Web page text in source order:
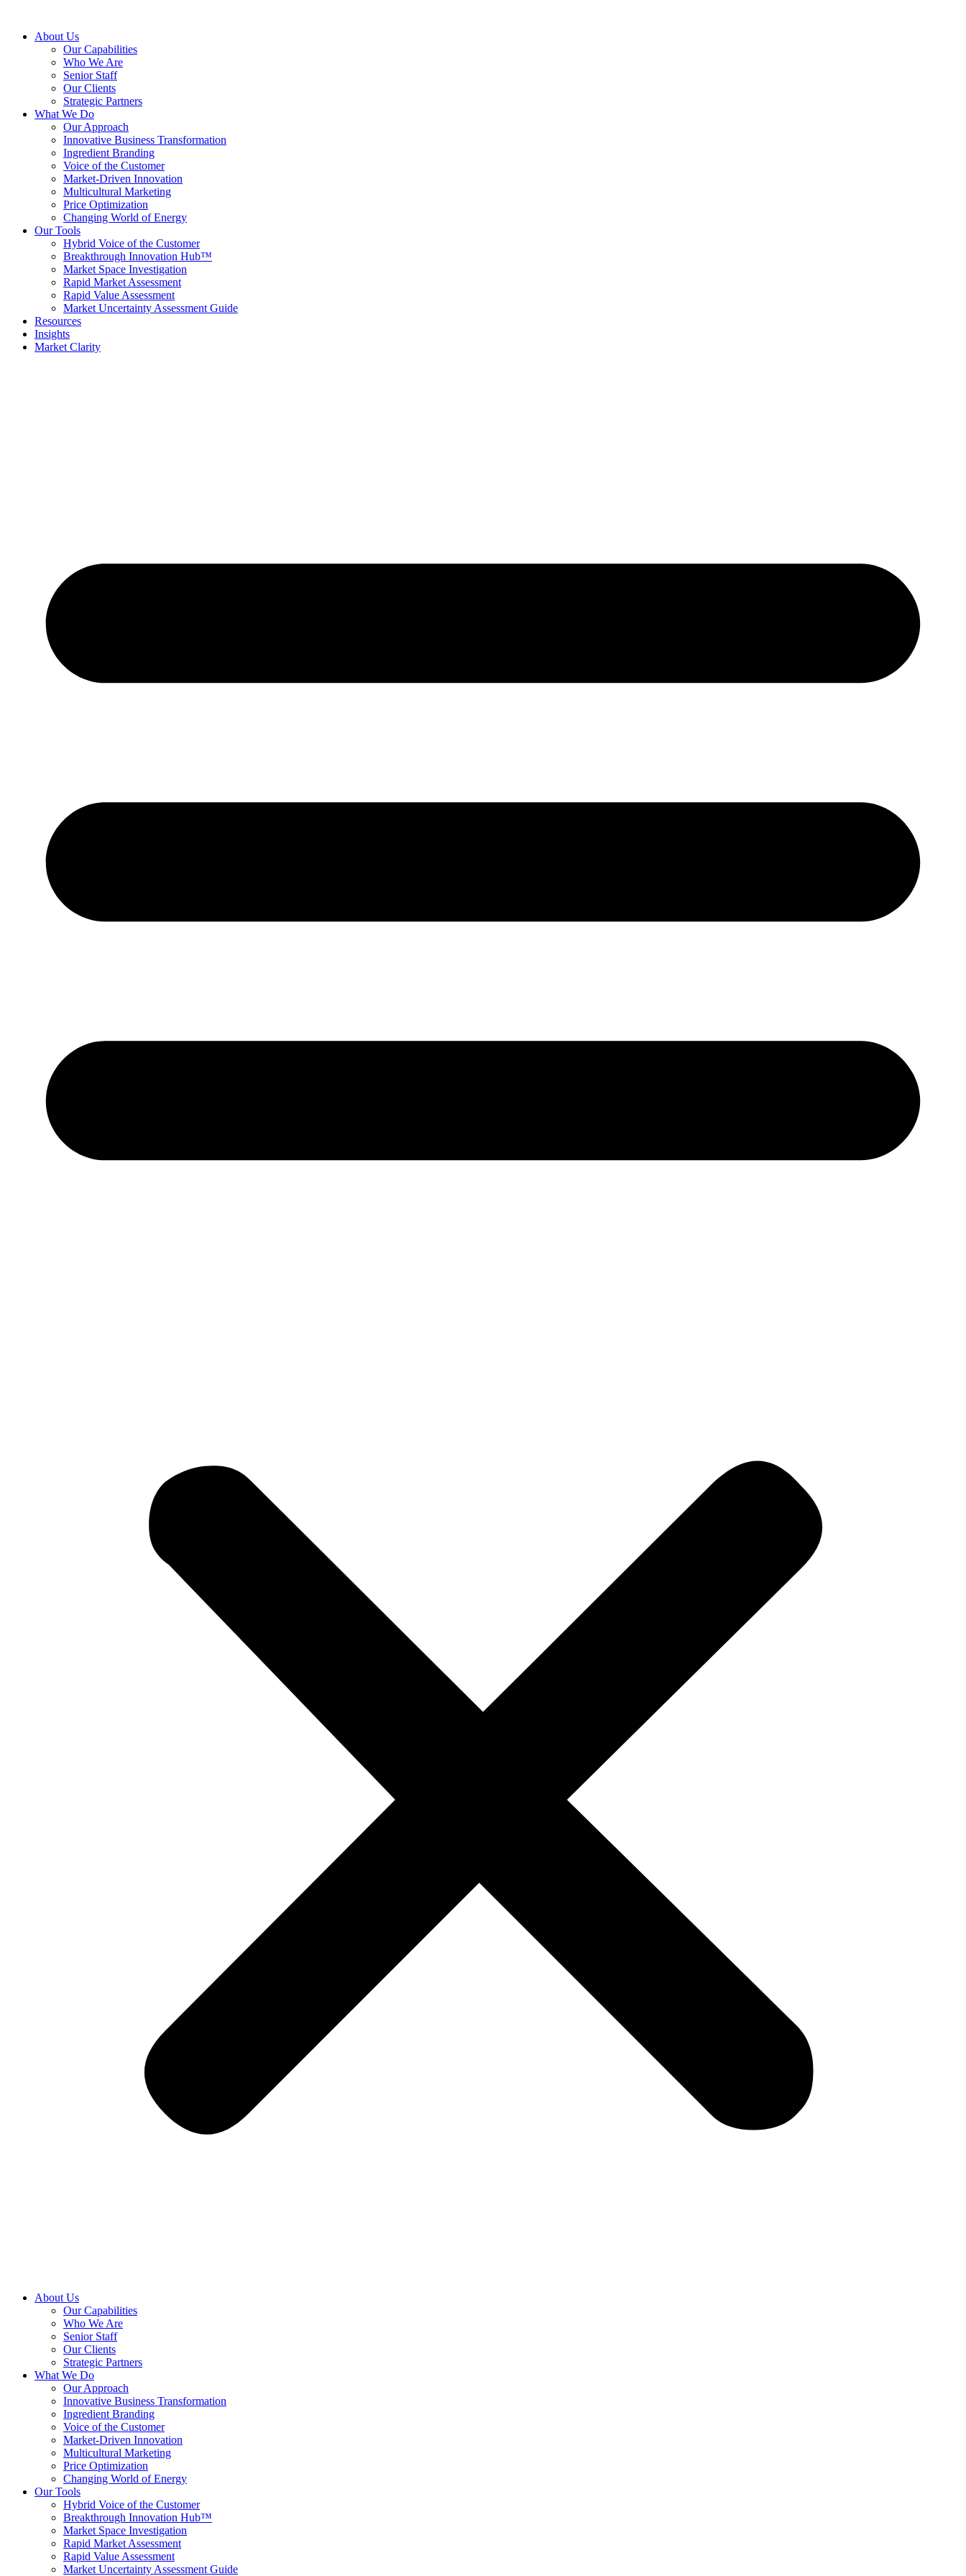
About Us
Our Capabilities
Who We Are
Senior Staff
Our Clients
Strategic Partners
What We Do
Our Approach
Innovative Business Transformation
Ingredient Branding
Voice of the Customer
Market-Driven Innovation
Multicultural Marketing
Price Optimization
Changing World of Energy
Our Tools
Hybrid Voice of the Customer
Breakthrough Innovation Hub™
Market Space Investigation
Rapid Market Assessment
Rapid Value Assessment
Market Uncertainty Assessment Guide
Resources
Insights
Market Clarity
About Us
Our Capabilities
Who We Are
Senior Staff
Our Clients
Strategic Partners
What We Do
Our Approach
Innovative Business Transformation
Ingredient Branding
Voice of the Customer
Market-Driven Innovation
Multicultural Marketing
Price Optimization
Changing World of Energy
Our Tools
Hybrid Voice of the Customer
Breakthrough Innovation Hub™
Market Space Investigation
Rapid Market Assessment
Rapid Value Assessment
Market Uncertainty Assessment Guide